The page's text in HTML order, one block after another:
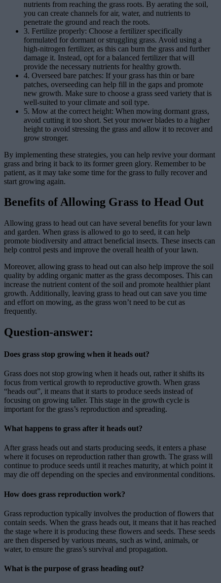
nutrients from reaching the grass roots. By aerating the soil,
you can create channels for air, water, and nutrients to
penetrate the ground and reach the roots.
3. Fertilize properly: Choose a fertilizer specifically
formulated for dormant or struggling grass. Avoid using a
high-nitrogen fertilizer, as this can burn the grass and further
damage it. Instead, opt for a balanced fertilizer that will
provide the necessary nutrients for healthy growth.
4. Overseed bare patches: If your grass has thin or bare
patches, overseeding can help fill in the gaps and promote
new growth. Make sure to choose a grass seed variety that is
well-suited to your climate and soil type.
5. Mow at the correct height: When mowing dormant grass,
avoid cutting it too short. Set your mower blades to a higher
height to avoid stressing the grass and allow it to recover and
grow stronger.
By implementing these strategies, you can help revive your dormant
grass and bring it back to its former green glory. Remember to be
patient, as it may take some time for the grass to fully recover and
start growing again.
Benefits of Allowing Grass to Head Out
Allowing grass to head out can have several benefits for your lawn
and garden. When grass is allowed to go to seed, it can help
promote biodiversity and attract beneficial insects. These insects can
help control pests and improve the overall health of your lawn.
Moreover, allowing grass to head out can also help improve the soil
quality by adding organic matter as the grass decomposes. This can
increase the nutrient content of the soil and promote healthier plant
growth. Additionally, leaving grass to head out can save you time
and effort on mowing, as the grass won’t need to be cut as
frequently.
Question-answer:
Does grass stop growing when it heads out?
Grass does not stop growing when it heads out, rather it shifts its
focus from vertical growth to reproductive growth. When grass
“heads out”, it means that it starts to produce seeds instead of
focusing on growing taller. This stage in the growth cycle is
important for the grass’s reproduction and spreading.
What happens to grass after it heads out?
After grass heads out and starts producing seeds, it enters a phase
where it focuses on reproduction rather than growth. The grass will
continue to produce seeds until it reaches maturity, at which point it
may die off depending on the species and environmental conditions.
How does grass reproduction work?
Grass reproduction typically involves the production of flowers that
contain seeds. When the grass heads out, it means that it has reached
the stage where it is producing these flowers and seeds. These seeds
are then dispersed by various means, such as wind, animals, or
water, to ensure the grass’s survival and propagation.
What is the purpose of grass heading out?